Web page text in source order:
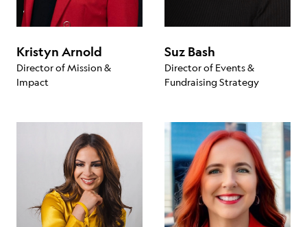
Kristyn Arnold
Director of Mission &
Impact
Suz Bash
Director of Events &
Fundraising Strategy